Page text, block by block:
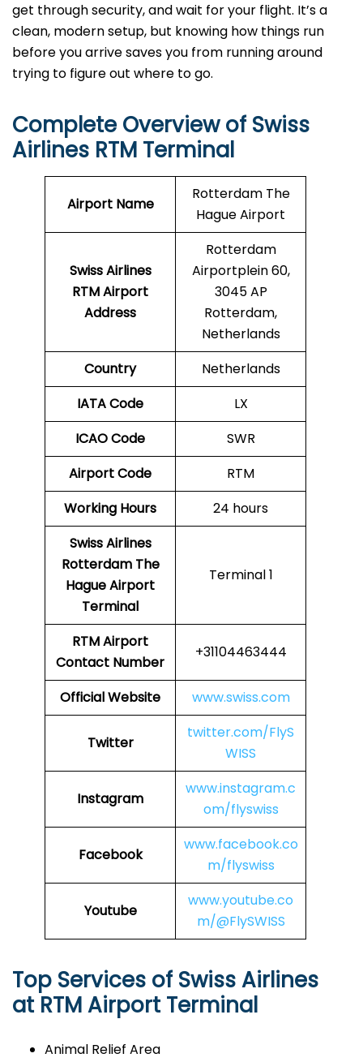
get through security, and wait for your flight. It’s a
clean, modern setup, but knowing how things run
before you arrive saves you from running around
trying to figure out where to go.
Complete Overview of Swiss
Airlines RTM Terminal
Airport Name
Rotterdam The
Hague Airport
Swiss Airlines
RTM Airport
Address
Rotterdam
Airportplein 60,
3045 AP
Rotterdam,
Netherlands
Country
Netherlands
IATA Code
LX
ICAO Code
SWR
Airport Code
RTM
Working Hours
24 hours
Swiss Airlines
Rotterdam The
Hague Airport
Terminal
Terminal 1
RTM Airport
Contact Number
+31104463444
Official Website www.swiss.com
Twitter
twitter.com/FlyS
WISS
Instagram
www.instagram.c
om/flyswiss
Facebook
www.facebook.co
m/flyswiss
Youtube
www.youtube.co
m/@FlySWISS
Top Services of Swiss Airlines
at RTM Airport Terminal
Animal Relief Area